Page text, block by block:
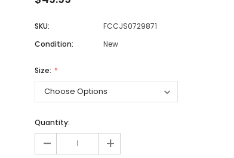
SKU:
FCCJS0729871
Condition:
New
Size:
Quantity:
- +